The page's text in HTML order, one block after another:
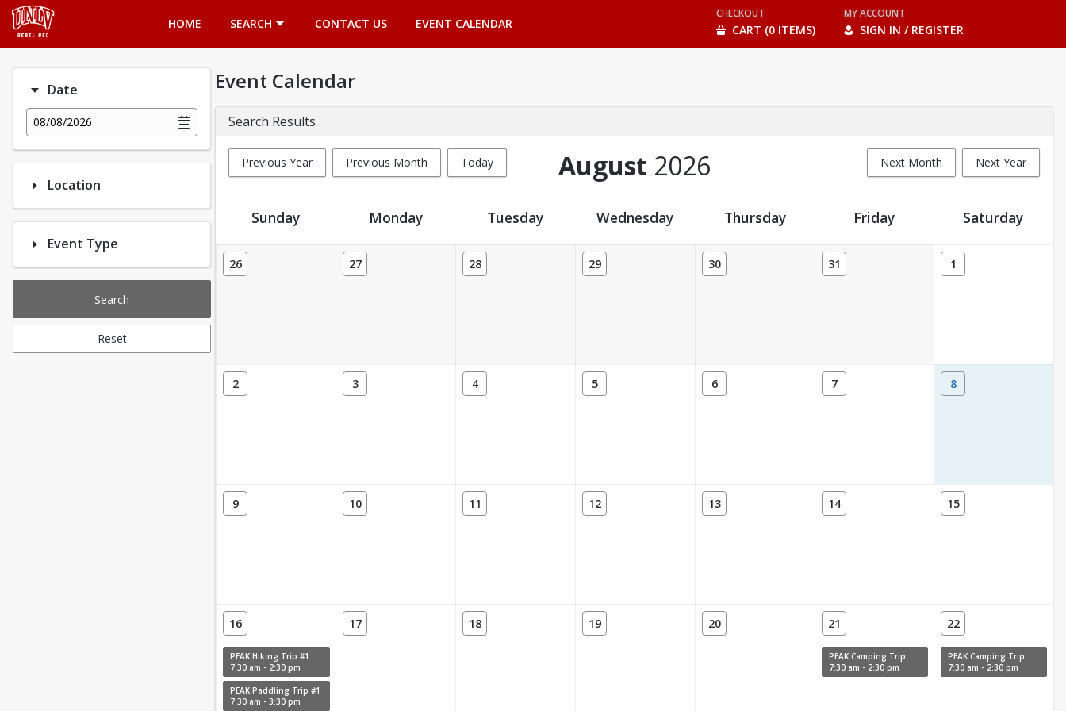
HOME
SEARCH CONTACT US EVENT CALENDAR
CHECKOUT
CART (0 ITEMS)
MY ACCOUNT
SIGN IN / REGISTER
Date
08/08/2026
Location
Event Type
Search
Reset
Event Calendar
Search Results
Previous Year Previous Month Today Next Month Next Year
August 2026
Event Calendar
Sunday Monday Tuesday Wednesday Thursday Friday Saturday
26 27 28 29 30 31 1
2 3 4 5 6 7 8
9 10 11 12 13 14 15
16
PEAK Hiking Trip #1
7:30 am - 2:30 pm
PEAK Paddling Trip #1
7:30 am - 3:30 pm
17 18 19 20 21
PEAK Camping Trip
7:30 am - 2:30 pm
22
PEAK Camping Trip
7:30 am - 2:30 pm